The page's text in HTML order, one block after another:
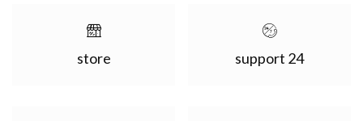
store support 24